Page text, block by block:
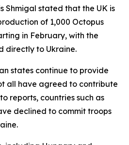
Shmigal stated that the UK is
of 1,000 Octopus
in February, with the
directly to Ukraine.
states continue to provide
all have agreed to contribute
reports, countries such as
declined to commit troops